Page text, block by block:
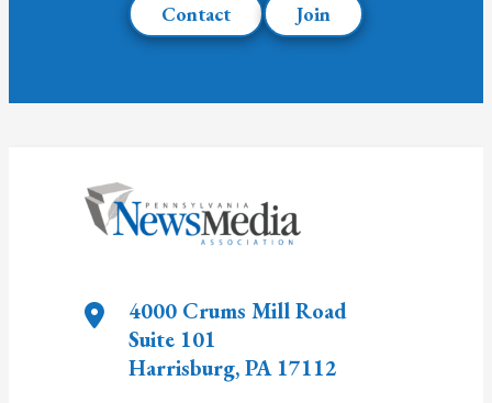
Contact Join
4000 Crums Mill Road
Suite 101
Harrisburg,PA 17112